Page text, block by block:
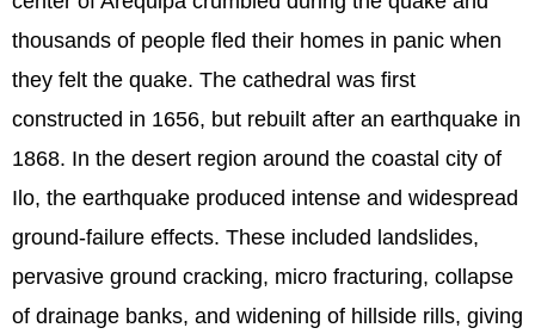
thousands of people fled their homes in panic when
they felt the quake. The cathedral was first
constructed in 1656, but rebuilt after an earthquake in
1868. In the desert region around the coastal city of
Ilo, the earthquake produced intense and widespread
ground-failure effects. These included landslides,
pervasive ground cracking, micro fracturing, collapse
of drainage banks, and widening of hillside rills, giving